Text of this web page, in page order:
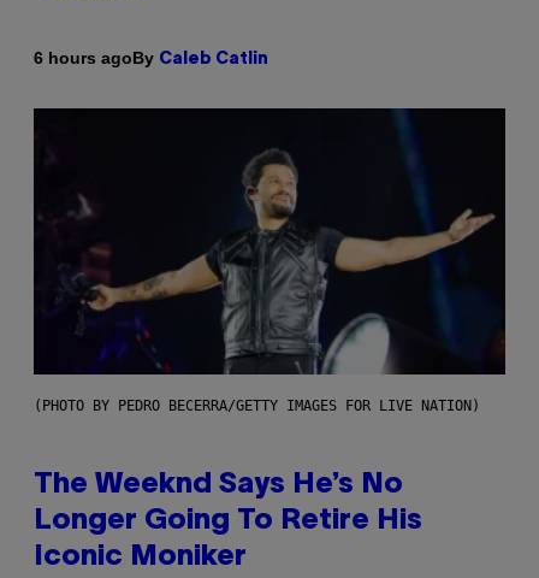
6 hours agoBy Caleb Catlin
(PHOTO BY PEDRO BECERRA/GETTY IMAGES FOR LIVE NATION)
The Weeknd Says He’s No
Longer Going To Retire His
Iconic Moniker